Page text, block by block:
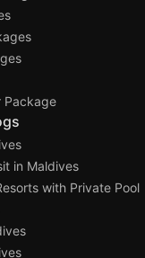
Package
in Maldives
with Private Pool